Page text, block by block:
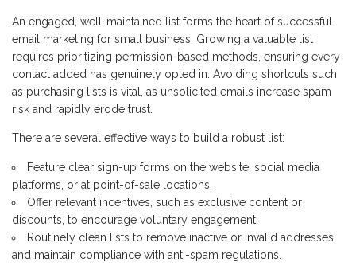
An engaged, well-maintained list forms the heart of successful
email marketing for small business. Growing a valuable list
requires prioritizing permission-based methods, ensuring every
contact added has genuinely opted in. Avoiding shortcuts such
as purchasing lists is vital, as unsolicited emails increase spam
risk and rapidly erode trust.
There are several effective ways to build a robust list:
Feature clear sign-up forms on the website, social media
platforms, or at point-of-sale locations.
Offer relevant incentives, such as exclusive content or
discounts, to encourage voluntary engagement.
Routinely clean lists to remove inactive or invalid addresses
and maintain compliance with anti-spam regulations.